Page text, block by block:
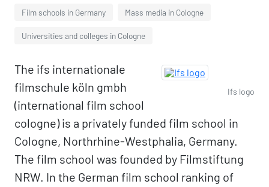
Film schools in Germany Mass media in Cologne
Universities and colleges in Cologne
Ifs logo
The ifs internationale
filmschule köln gmbh
(international film school
cologne) is a privately funded film school in
Cologne, Northrhine-Westphalia, Germany.
The film school was founded by Filmstiftung
NRW. In the German film school ranking of